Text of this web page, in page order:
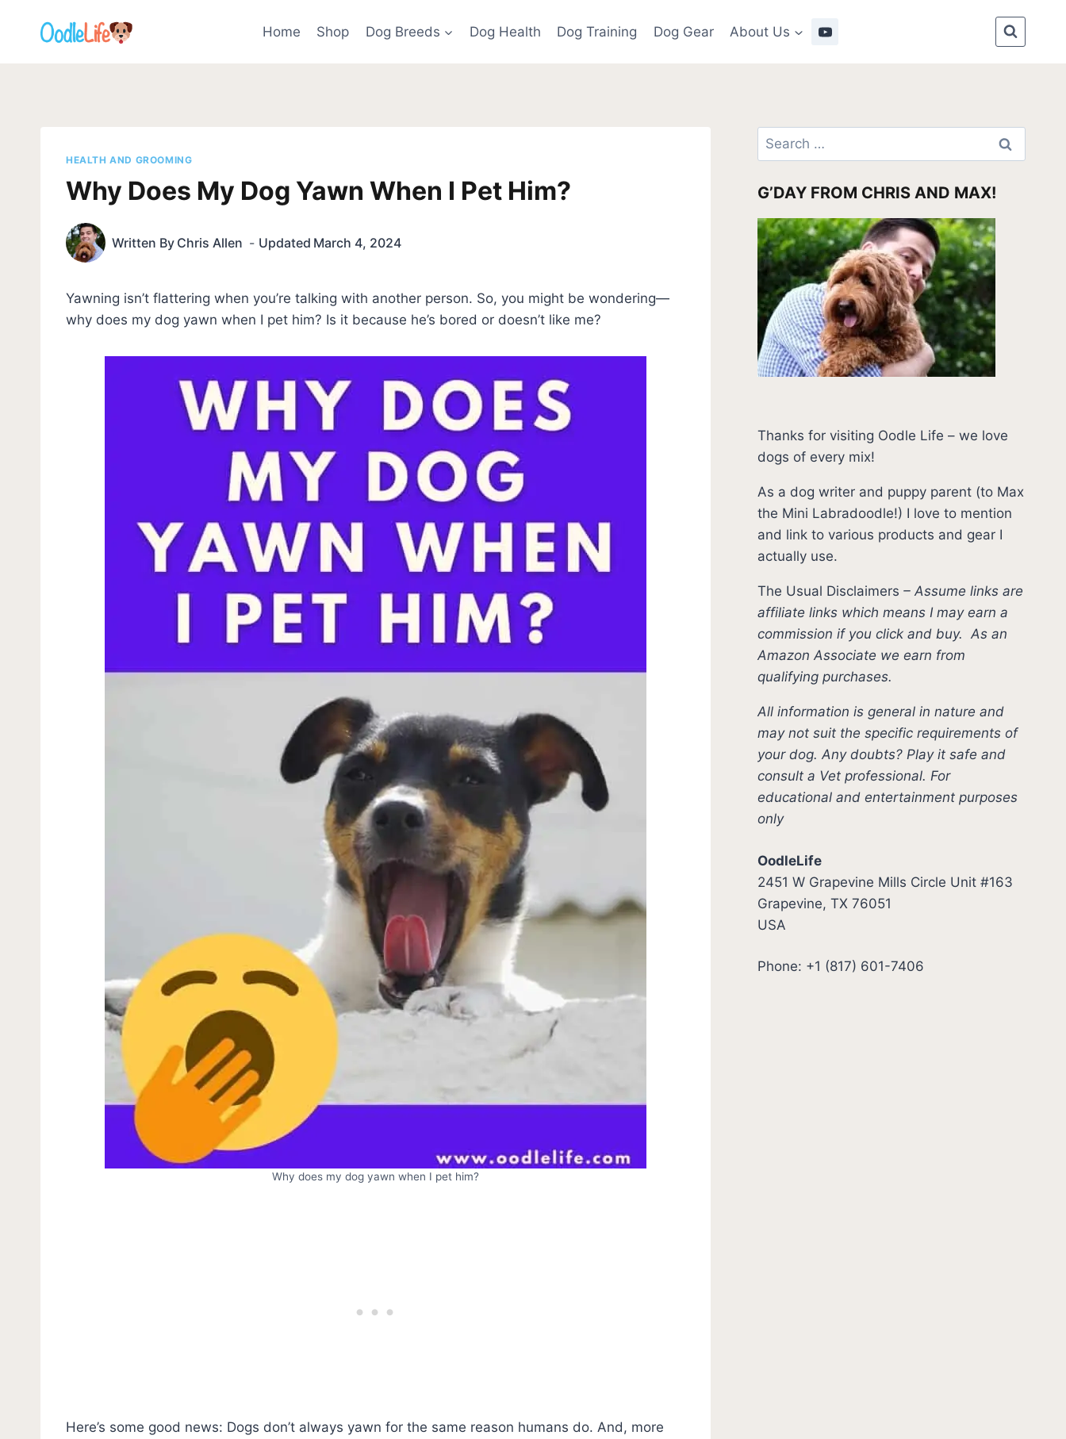
Home Shop Dog Breeds Dog Health Dog Training Dog Gear About Us
HEALTH AND GROOMING
Why Does My Dog Yawn When I Pet Him?
Written By Chris Allen Updated March 4, 2024
Yawning isn’t flattering when you’re talking with another person. So, you might be wondering—
why does my dog yawn when I pet him? Is it because he’s bored or doesn’t like me?
Why does my dog yawn when I pet him?
Here’s some good news: Dogs don’t always yawn for the same reason humans do. And, more
Search
for:
G’DAY FROM CHRIS AND MAX!
Thanks for visiting Oodle Life – we love
dogs of every mix!
As a dog writer and puppy parent (to Max
the Mini Labradoodle!) I love to mention
and link to various products and gear I
actually use.
The Usual Disclaimers –Assume links are
affiliate links which means I may earn a
commission if you click and buy.As an
Amazon Associate we earn from
qualifying purchases.
All information is general in nature and
may not suit the specific requirements of
your dog. Any doubts? Play it safe and
consult a Vet professional. For
educational and entertainment purposes
only
OodleLife
2451 W Grapevine Mills Circle Unit #163
Grapevine, TX 76051
USA
Phone: +1 (817) 601-7406